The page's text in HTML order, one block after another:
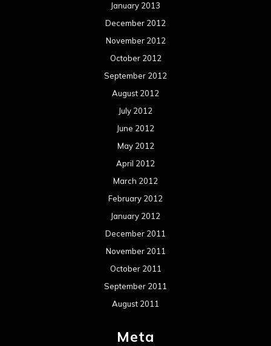
January 2013
December 2012
November 2012
October 2012
September 2012
August 2012
July 2012
June 2012
May 2012
April 2012
March 2012
February 2012
January 2012
December 2011
November 2011
October 2011
September 2011
August 2011
Meta